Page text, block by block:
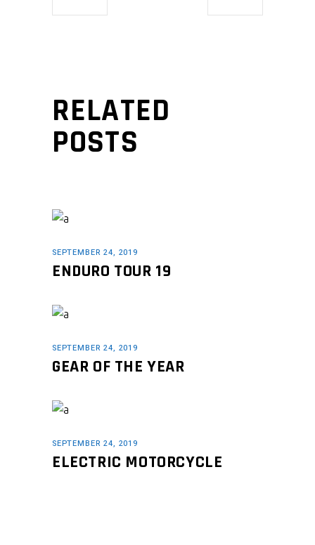
RELATED
POSTS
SEPTEMBER 24, 2019
ENDURO TOUR 19
SEPTEMBER 24, 2019
GEAR OF THE YEAR
SEPTEMBER 24, 2019
ELECTRIC MOTORCYCLE